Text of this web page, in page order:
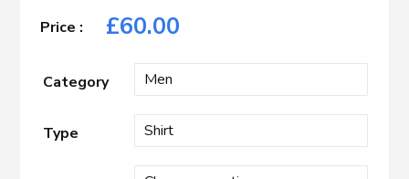
£60.00
Category
Type